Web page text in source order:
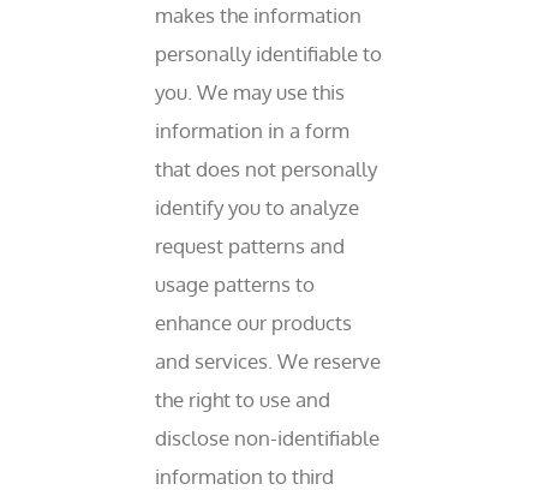
makes the information
personally identifiable to
you. We may use this
information in a form
that does not personally
identify you to analyze
request patterns and
usage patterns to
enhance our products
and services. We reserve
the right to use and
disclose non-identifiable
information to third